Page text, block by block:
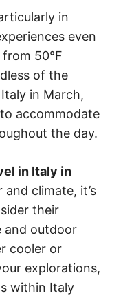
in
even
50°F
of the
in March,
accommodate
the day.
in Italy in
climate, it’s
their
and outdoor
cooler or
explorations,
within Italy